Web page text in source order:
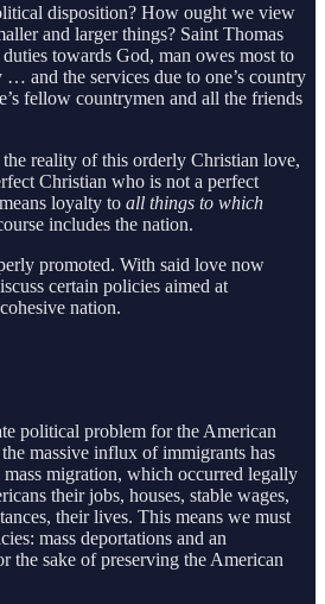
disposition? How ought we view
and larger things? Saint Thomas
towards God, man owes most to
… and the services due to one’s country
fellow countrymen and all the friends
reality of this orderly Christian love,
Christian who is not a perfect
loyalty to all things to which
includes the nation.
promoted. With said love now
certain policies aimed at
nation.
political problem for the American
massive influx of immigrants has
migration, which occurred legally
their jobs, houses, stable wages,
their lives. This means we must
mass deportations and an
the sake of preserving the American